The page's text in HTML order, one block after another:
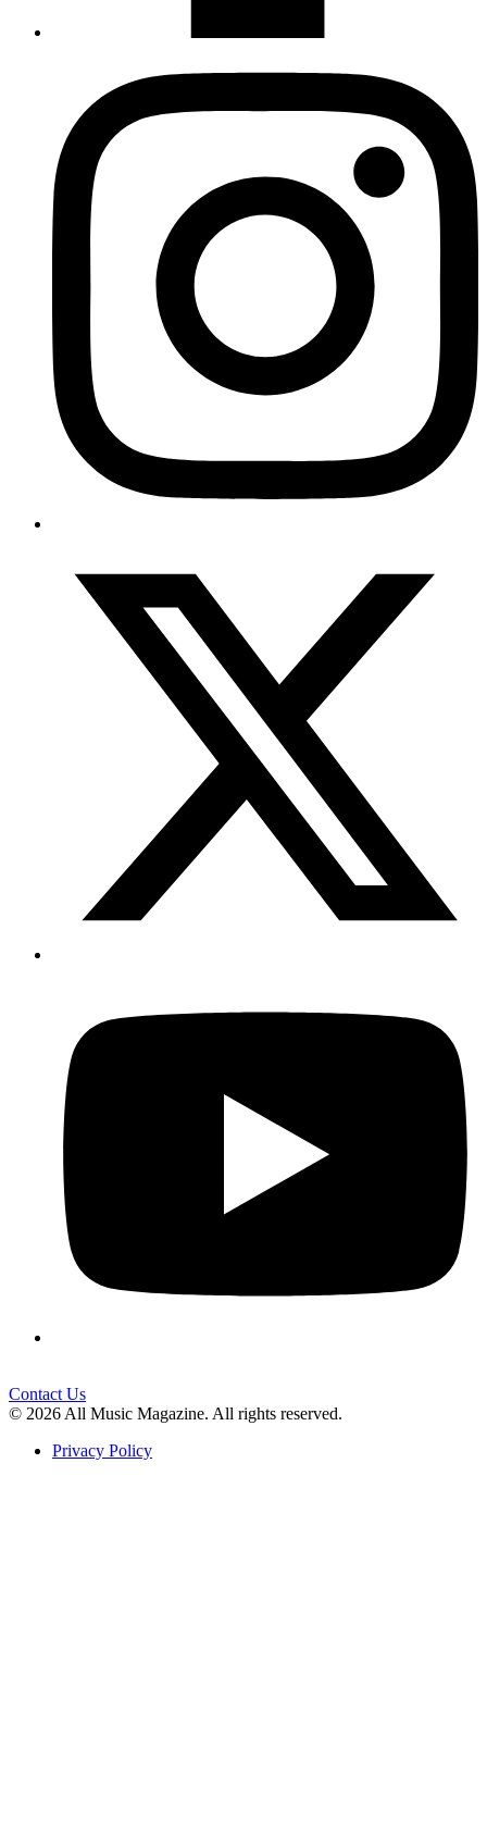
Contact Us
© 2026 All Music Magazine. All rights reserved.
Privacy Policy